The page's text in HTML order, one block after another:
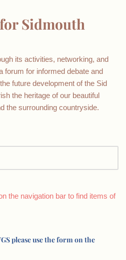
Sidmouth
its activities, networking, and
forum for informed debate and
future development of the Sid
the heritage of our beautiful
the surrounding countryside.
the navigation bar to find items of
please use the form on the